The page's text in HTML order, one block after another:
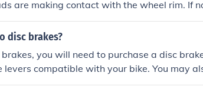
are making contact with the wheel rim. If
adjuster. Next, align the brake pads with
test the brakes to ensure they engage
disc brakes?
you will need to purchase a disc
levers compatible with your bike. You may
the disc brake rotors. It is